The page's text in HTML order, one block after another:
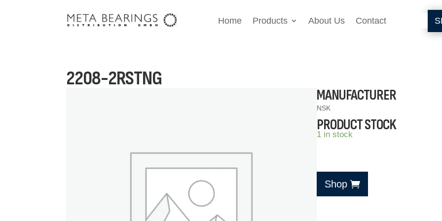
Home Products About Us Contact
2208-2RSTNG
MANUFACTURER
NSK
PRODUCT STOCK
1 in stock
Shop